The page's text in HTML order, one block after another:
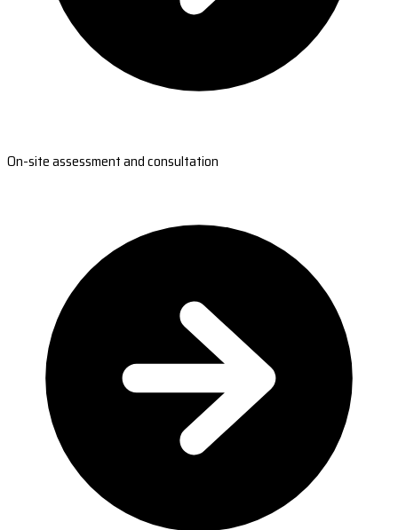
On-site assessment and consultation